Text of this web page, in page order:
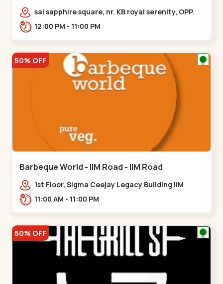
Chandkheda
sai sapphire square, nr. KB royal serenity, OPP.
IOC Petrol Pump,BRTS Road,,,Chandkheda
12:00 PM - 11:00 PM
50% OFF
Barbeque World - IIM Road - IIM Road
1st Floor, Sigma Ceejay Legacy Building IIM
Road, Panjarapole Cross Rd, Panjrapole,,,IIM
11:00 AM - 11:00 PM
50% OFF